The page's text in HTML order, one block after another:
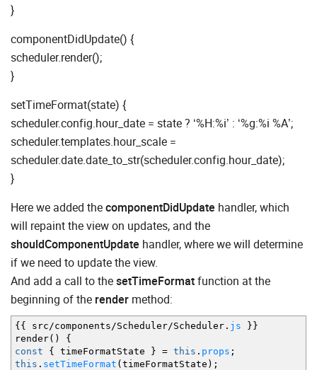
}
componentDidUpdate() {
scheduler.render();
}
setTimeFormat(state) {
scheduler.config.hour_date = state ? ‘%H:%i’ : ‘%g:%i %A’;
scheduler.templates.hour_scale =
scheduler.date.date_to_str(scheduler.config.hour_date);
}
Here we added thecomponentDidUpdate handler, which
will repaint the view on updates, and the
shouldComponentUpdate handler, where we will determine
if we need to update the view.
And add a call to thesetTimeFormatfunction at the
beginning of the render method:
{ { src /components /Scheduler/Scheduler. js } }
render( )
{
const
{ timeFormatState } = this . props ;
this . setTimeFormat ( timeFormatState ) ;